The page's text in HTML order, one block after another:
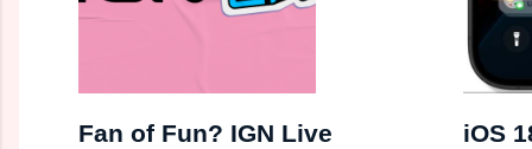
Fan of Fun? IGN Live
iOS